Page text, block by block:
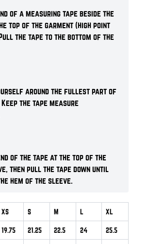
of a measuring tape beside the
top of the garment (high point
the tape to the bottom of the
around the fullest part of
the tape measure
of the tape at the top of the
then pull the tape down until
hem of the sleeve.
XS S M L XL
19.75 21.25 22.5 24 25.5